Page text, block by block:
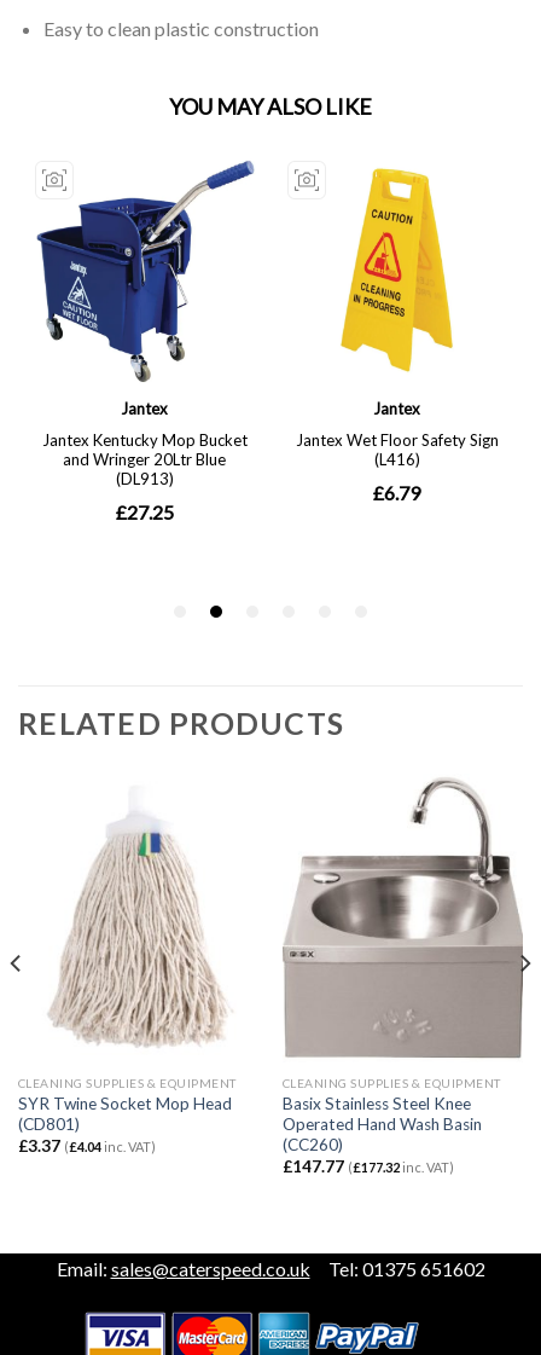
Easy to clean plastic construction
RELATED PRODUCTS
CLEANING SUPPLIES & EQUIPMENT
SYR Twine Socket Mop Head
(CD801)
£3.37 (£4.04inc. VAT)
CLEANING SUPPLIES & EQUIPMENT
Basix Stainless Steel Knee
Operated Hand Wash Basin
(CC260)
£147.77 (£177.32inc. VAT)
Email: sales@caterspeed.co.uk Tel: 01375 651602